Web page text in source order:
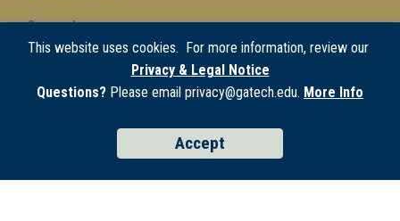
This website uses cookies. For more information, review our
Privacy & Legal Notice
Questions? Please email privacy@gatech.edu. More Info
Accept
General
Directory
Emergency Information